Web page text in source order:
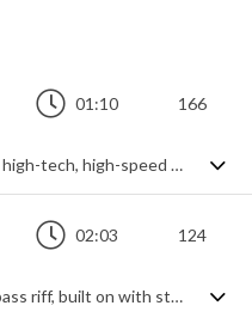
01:10 166
An energetic and upbeat electro synth track with a high-tech, high-speed modern feel.
02:03 124
Techno rock action theme. Led by a heavy electric bass riff, built on with string and synth shorts. Contrast is created by electro-funk breakdowns for an overall cinematic and slightly industrial feel. A modern and energetic track which packs a dramatic punch.